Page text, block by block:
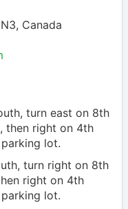
, Canada
turn east on 8th
then right on 4th
lot.
turn right on 8th
right on 4th
lot.